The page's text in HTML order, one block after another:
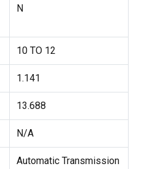
N
10 TO 12
1.141
13.688
N/A
Automatic Transmission